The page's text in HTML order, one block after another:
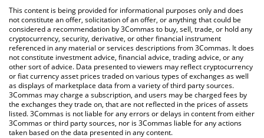
You can also use our MultiversX price table above to check the
latest MultiversX price in major fiat and crypto currencies.
This content is being provided for informational purposes only and does
not constitute an offer, solicitation of an offer, or anything that could be
considered a recommendation by 3Commas to buy, sell, trade, or hold any
cryptocurrency, security, derivative, or other financial instrument
referenced in any material or services descriptions from 3Commas. It does
not constitute investment advice, financial advice, trading advice, or any
other sort of advice. Data presented to viewers may reflect cryptocurrency
or fiat currency asset prices traded on various types of exchanges as well
as displays of marketplace data from a variety of third party sources.
3Commas may charge a subscription, and users may be charged fees by
the exchanges they trade on, that are not reflected in the prices of assets
listed. 3Commas is not liable for any errors or delays in content from either
3Commas or third party sources, nor is 3Commas liable for any actions
taken based on the data presented in any content.